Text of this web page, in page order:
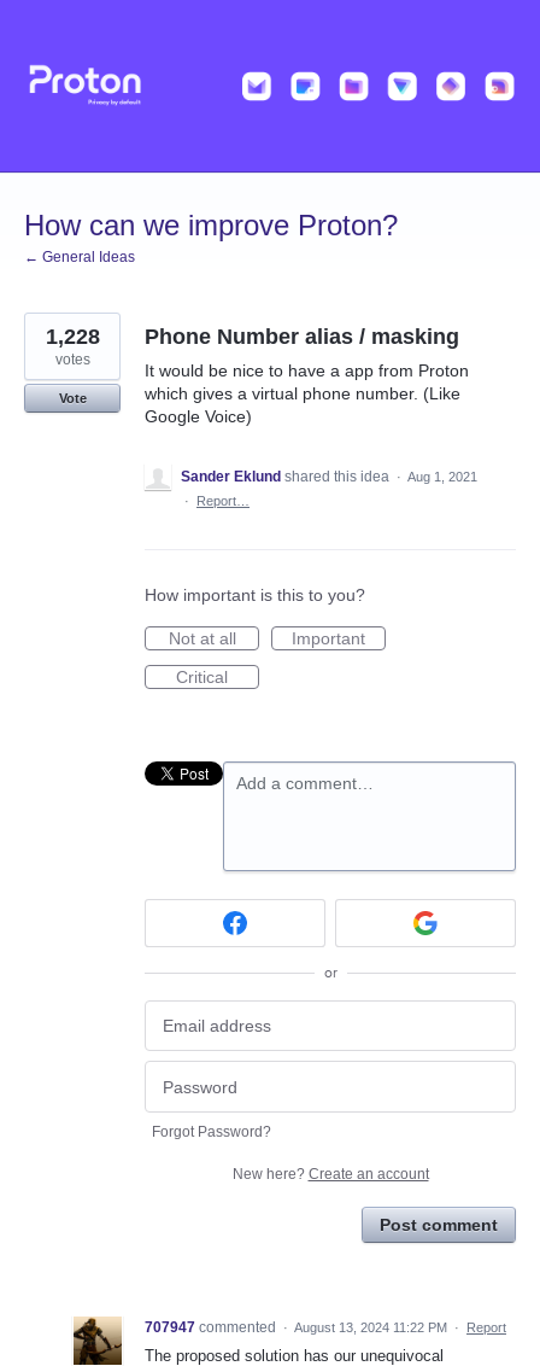
content
How can we improve Proton?
← General Ideas
Phone Number alias / masking
It would be nice to have a app from Proton
which gives a virtual phone number. (Like
Google Voice)
1,228
votes
Vote
Sander Eklund shared this idea · Aug 1, 2021
·
Report…
How important is this to you?
Not at all
Important
Critical
Add a comment…
or
Forgot Password?
New here? Create an account
Post comment
707947 commented · August 13, 2024 11:22 PM · Report
The proposed solution has our unequivocal